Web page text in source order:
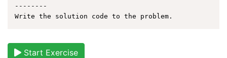
--------
Start Exercise